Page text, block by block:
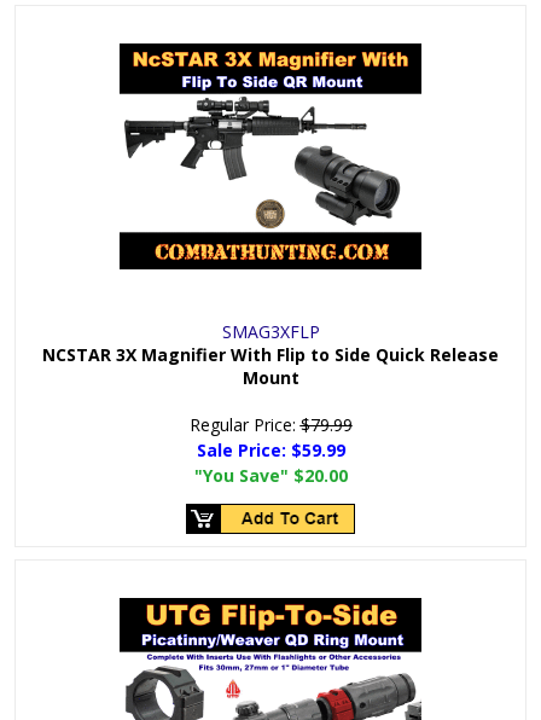
SMAG3XFLP
NCSTAR 3X Magnifier With Flip to Side Quick Release
Mount
Regular Price:$79.99
Sale Price: $59.99
"You Save" $20.00